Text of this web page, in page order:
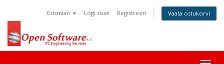
Estonian Logi sisse Registreeri Vaata ostukorvi